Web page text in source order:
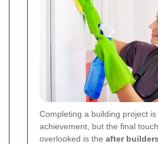
Completing a building project
achievement, but the final
overlooked is the after